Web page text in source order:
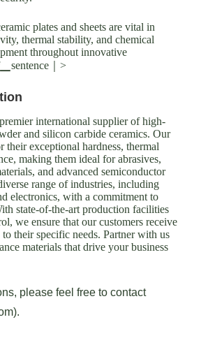
plates and sheets are vital in
thermal stability, and chemical
throughout innovative
｜>
international supplier of high-
and silicon carbide ceramics. Our
their exceptional hardness, thermal
making them ideal for abrasives,
and advanced semiconductor
range of industries, including
electronics, with a commitment to
state-of-the-art production facilities
we ensure that our customers receive
their specific needs. Partner with us
materials that drive your business
please feel free to contact